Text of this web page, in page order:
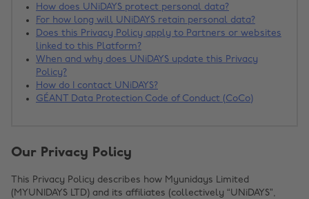
How does UNiDAYS protect personal data?
For how long will UNiDAYS retain personal data?
Does this Privacy Policy apply to Partners or websites
linked to this Platform?
When and why does UNiDAYS update this Privacy
Policy?
How do I contact UNiDAYS?
GÉANT Data Protection Code of Conduct (CoCo)
Our Privacy Policy
This Privacy Policy describes how Myunidays Limited
(MYUNIDAYS LTD) and its affiliates (collectively “UNiDAYS”,